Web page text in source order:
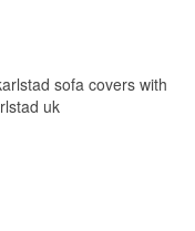
sofa covers with
uk